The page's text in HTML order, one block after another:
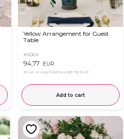
Yellow Arrangement for Guest
Table
#4064
94,77 EUR
Price in App OkFlora 89,78 EUR
Add to cart